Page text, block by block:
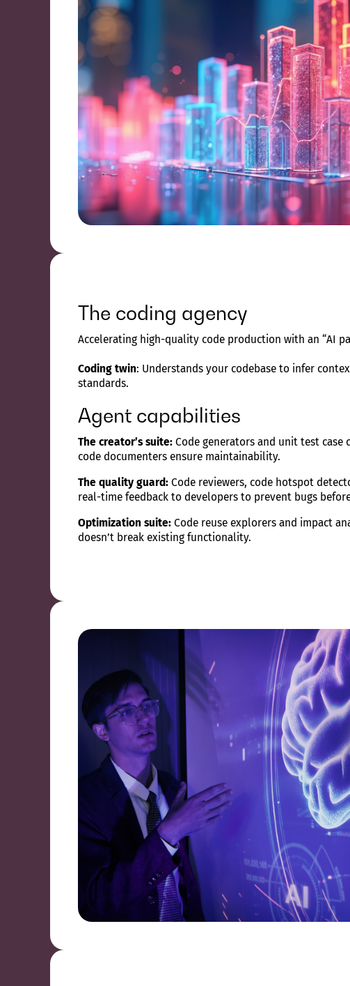
The coding agency
Accelerating high-quality code production with an “AI
Coding twin: Understands your codebase to infer
standards.
Agent capabilities
The creator’s suite: Code generators and unit test
code documenters ensure maintainability.
The quality guard: Code reviewers, code hotspot
real-time feedback to developers to prevent bugs
Optimization suite: Code reuse explorers and impact
doesn’t break existing functionality.